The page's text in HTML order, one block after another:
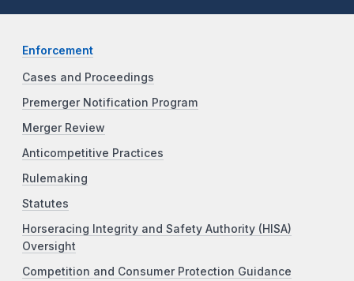
Enforcement
Cases and Proceedings
Premerger Notification Program
Merger Review
Anticompetitive Practices
Rulemaking
Statutes
Horseracing Integrity and Safety Authority (HISA)
Oversight
Competition and Consumer Protection Guidance